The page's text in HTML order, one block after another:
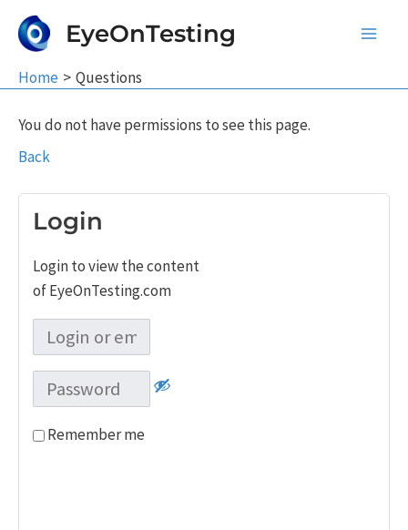
EyeOnTesting
Home Questions
You do not have permissions to see this page.
Back
Login
Login to view the content
of EyeOnTesting.com
Remember me